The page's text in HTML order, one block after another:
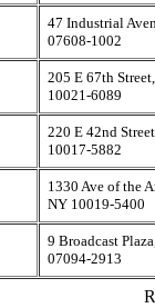
47 Industrial
07608-1002
205 E 67th
10021-6089
220 E 42nd
10017-5882
1330 Ave of the
NY 10019-5400
9 Broadcast
07094-2913